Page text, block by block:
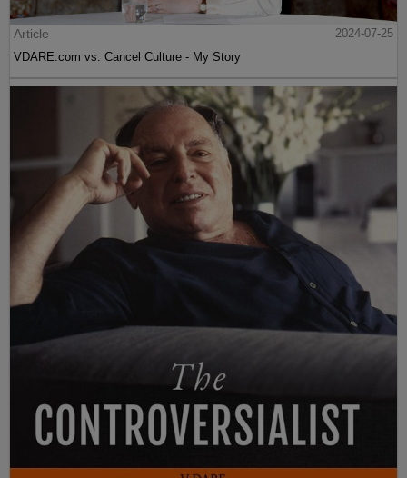
Article
2024-07-25
VDARE.com vs. Cancel Culture - My Story